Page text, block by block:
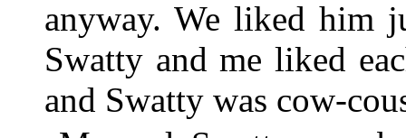
anyway. We liked him
Swatty and me liked
and Swatty was cow-